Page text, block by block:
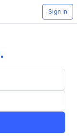
Sign In
.